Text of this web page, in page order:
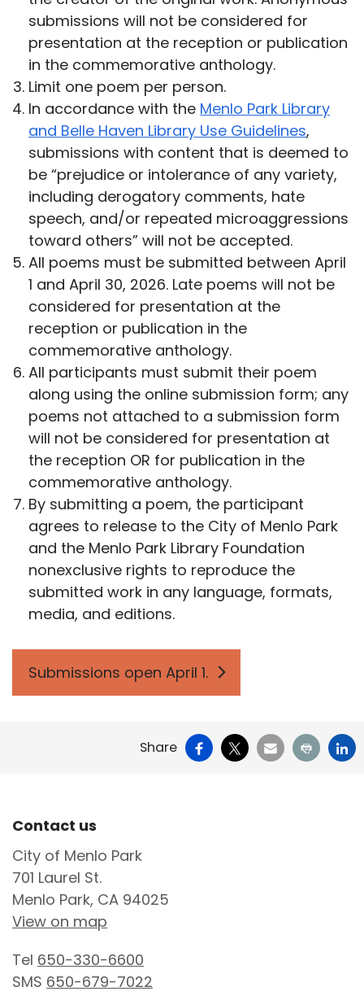
submissions will not be considered for
presentation at the reception or publication
in the commemorative anthology.
Limit one poem per person.
In accordance with the Menlo Park Library
and Belle Haven Library Use Guidelines,
submissions with content that is deemed to
be “prejudice or intolerance of any variety,
including derogatory comments, hate
speech, and/or repeated microaggressions
toward others” will not be accepted.
All poems must be submitted between April
1 and April 30, 2026. Late poems will not be
considered for presentation at the
reception or publication in the
commemorative anthology.
All participants must submit their poem
along using the online submission form; any
poems not attached to a submission form
will not be considered for presentation at
the reception OR for publication in the
commemorative anthology.
By submitting a poem, the participant
agrees to release to the City of Menlo Park
and the Menlo Park Library Foundation
nonexclusive rights to reproduce the
submitted work in any language, formats,
media, and editions.
Submissions open April 1.
Share Facebook
X EmailPrint
Site Footer
Contact us
City of Menlo Park
701 Laurel St.
Menlo Park, CA 94025
View on map
Tel 650-330-6600
SMS 650-679-7022